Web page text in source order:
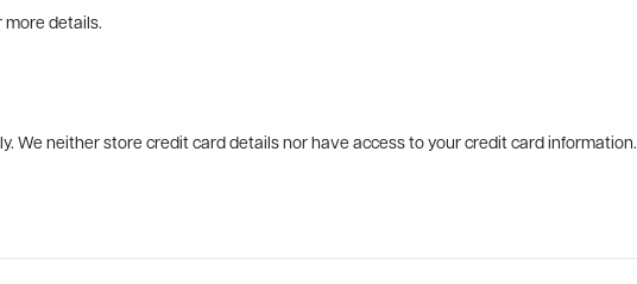
more details.
We neither store credit card details nor have access to your credit card information.